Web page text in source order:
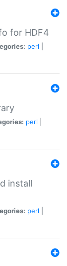
for HDF4
perl
perl
install
perl